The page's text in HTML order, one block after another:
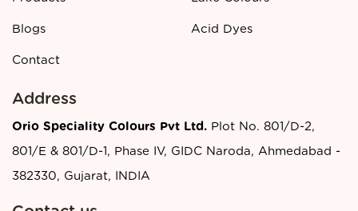
Blogs
Contact
Acid Dyes
Address
Orio Speciality Colours Pvt Ltd. Plot No. 801/D-2,
801/E & 801/D-1, Phase IV, GIDC Naroda, Ahmedabad -
382330, Gujarat, INDIA